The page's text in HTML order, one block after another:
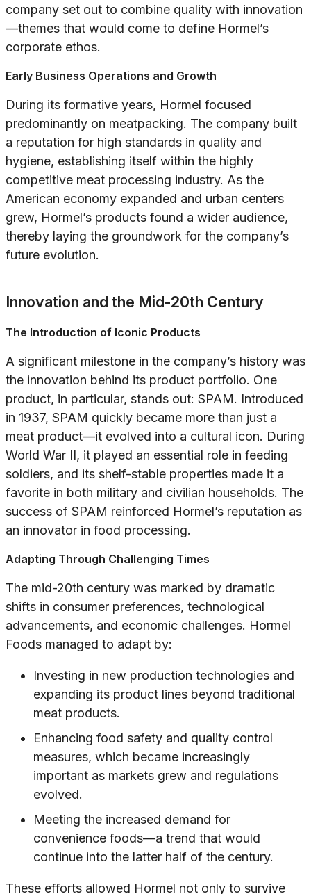
company set out to combine quality with innovation
—themes that would come to define Hormel’s
corporate ethos.
Early Business Operations and Growth
During its formative years, Hormel focused
predominantly on meatpacking. The company built
a reputation for high standards in quality and
hygiene, establishing itself within the highly
competitive meat processing industry. As the
American economy expanded and urban centers
grew, Hormel’s products found a wider audience,
thereby laying the groundwork for the company’s
future evolution.
Innovation and the Mid-20th Century
The Introduction of Iconic Products
A significant milestone in the company’s history was
the innovation behind its product portfolio. One
product, in particular, stands out: SPAM. Introduced
in 1937, SPAM quickly became more than just a
meat product—it evolved into a cultural icon. During
World War II, it played an essential role in feeding
soldiers, and its shelf-stable properties made it a
favorite in both military and civilian households. The
success of SPAM reinforced Hormel’s reputation as
an innovator in food processing.
Adapting Through Challenging Times
The mid-20th century was marked by dramatic
shifts in consumer preferences, technological
advancements, and economic challenges. Hormel
Foods managed to adapt by:
Investing in new production technologies and
expanding its product lines beyond traditional
meat products.
Enhancing food safety and quality control
measures, which became increasingly
important as markets grew and regulations
evolved.
Meeting the increased demand for
convenience foods—a trend that would
continue into the latter half of the century.
These efforts allowed Hormel not only to survive